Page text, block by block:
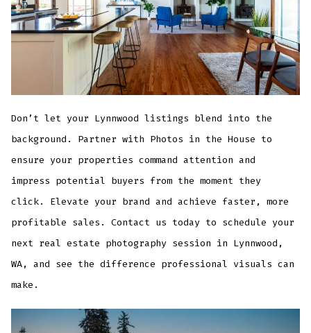
Don’t let your Lynnwood listings blend into the
background. Partner with Photos in the House to
ensure your properties command attention and
impress potential buyers from the moment they
click. Elevate your brand and achieve faster, more
profitable sales. Contact us today to schedule your
next real estate photography session in Lynnwood,
WA, and see the difference professional visuals can
make.